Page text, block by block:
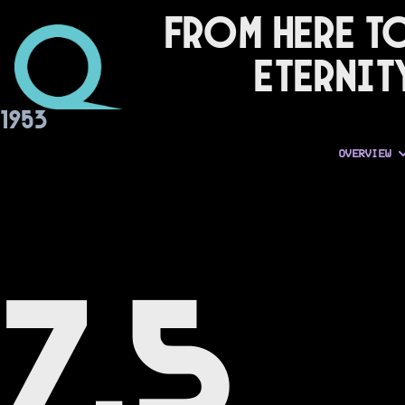
From Here
1953
OVERVIEW